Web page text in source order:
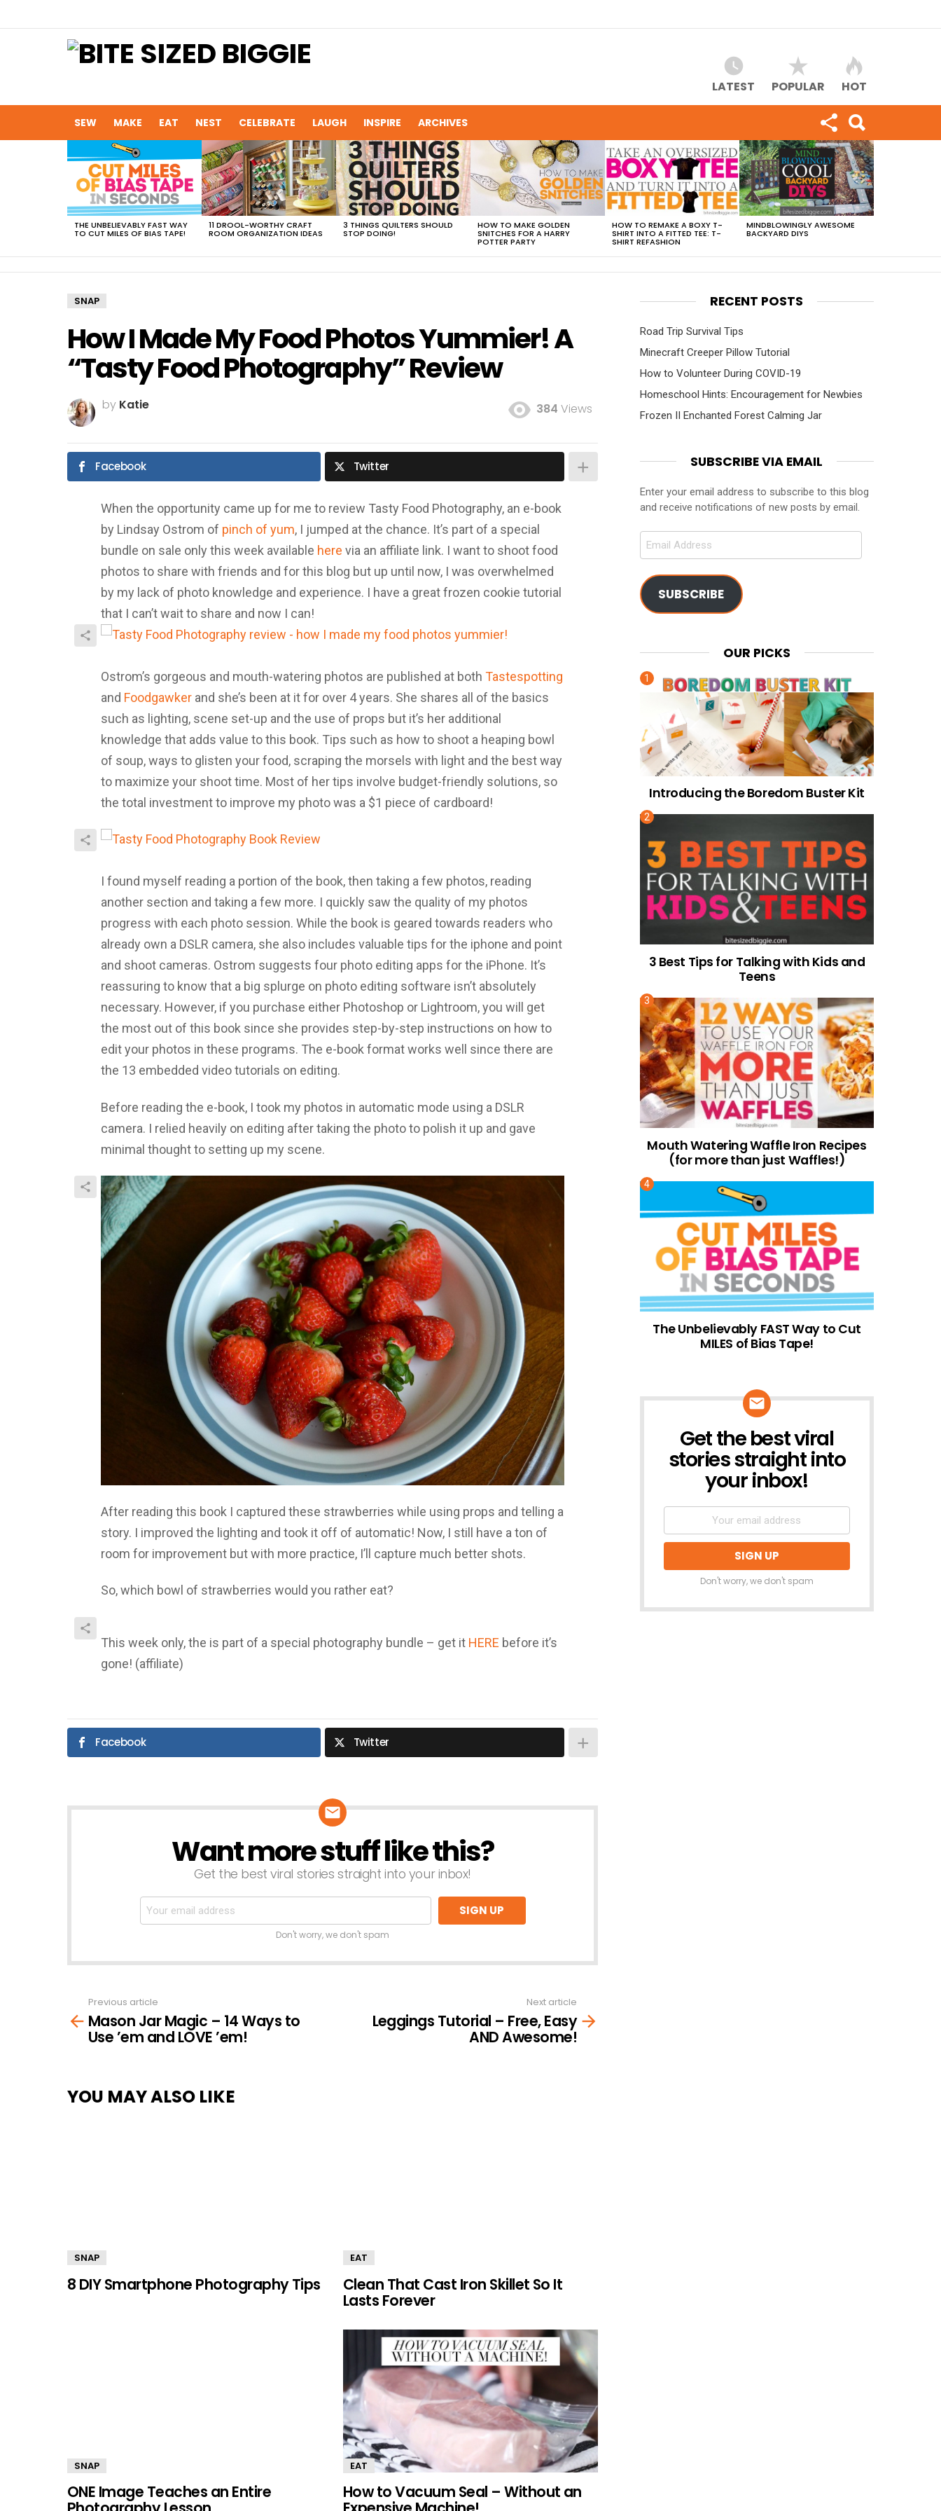
LATEST POPULAR HOT
SEW MAKE EAT NEST CELEBRATE LAUGH INSPIRE ARCHIVES
VIEWED
STORIES
THE UNBELIEVABLY FAST WAY
TO CUT MILES OF BIAS TAPE!
11 DROOL-WORTHY CRAFT
ROOM ORGANIZATION IDEAS
3 THINGS QUILTERS SHOULD
STOP DOING!
HOW TO MAKE GOLDEN
SNITCHES FOR A HARRY
POTTER PARTY
HOW TO REMAKE A BOXY T-
SHIRT INTO A FITTED TEE: T-
SHIRT REFASHION
MINDBLOWINGLY AWESOME
BACKYARD DIYS
SNAP
How I Made My Food Photos Yummier! A
“Tasty Food Photography” Review
by Katie 384 Views
Facebook Twitter
When the opportunity came up for me to review Tasty Food Photography, an e-book
by Lindsay Ostrom of pinch of yum, I jumped at the chance. It’s part of a special
bundle on sale only this week available here via an affiliate link. I want to shoot food
photos to share with friends and for this blog but up until now, I was overwhelmed
by my lack of photo knowledge and experience. I have a great frozen cookie tutorial
that I can’t wait to share and now I can!
Ostrom’s gorgeous and mouth-watering photos are published at both Tastespotting
and Foodgawker and she’s been at it for over 4 years. She shares all of the basics
such as lighting, scene set-up and the use of props but it’s her additional
knowledge that adds value to this book. Tips such as how to shoot a heaping bowl
of soup, ways to glisten your food, scraping the morsels with light and the best way
to maximize your shoot time. Most of her tips involve budget-friendly solutions, so
the total investment to improve my photo was a $1 piece of cardboard!
I found myself reading a portion of the book, then taking a few photos, reading
another section and taking a few more. I quickly saw the quality of my photos
progress with each photo session. While the book is geared towards readers who
already own a DSLR camera, she also includes valuable tips for the iphone and point
and shoot cameras. Ostrom suggests four photo editing apps for the iPhone. It’s
reassuring to know that a big splurge on photo editing software isn’t absolutely
necessary. However, if you purchase either Photoshop or Lightroom, you will get
the most out of this book since she provides step-by-step instructions on how to
edit your photos in these programs. The e-book format works well since there are
the 13 embedded video tutorials on editing.
Before reading the e-book, I took my photos in automatic mode using a DSLR
camera. I relied heavily on editing after taking the photo to polish it up and gave
minimal thought to setting up my scene.
After reading this book I captured these strawberries while using props and telling a
story. I improved the lighting and took it off of automatic! Now, I still have a ton of
room for improvement but with more practice, I’ll capture much better shots.
So, which bowl of strawberries would you rather eat?
This week only, the is part of a special photography bundle – get it HERE before it’s
gone! (affiliate)
Facebook Twitter
Want more stuff like this?
Get the best viral stories straight into your inbox!
Don't worry, we don't spam
more
Previous article
Mason Jar Magic – 14 Ways to
Use ’em and LOVE ’em!
Next article
Leggings Tutorial – Free, Easy
AND Awesome!
YOU MAY ALSO LIKE
SNAP
8 DIY Smartphone Photography Tips
EAT
Clean That Cast Iron Skillet So It
Lasts Forever
SNAP
ONE Image Teaches an Entire
EAT
How to Vacuum Seal – Without an
RECENT POSTS
Road Trip Survival Tips
Minecraft Creeper Pillow Tutorial
How to Volunteer During COVID-19
Homeschool Hints: Encouragement for Newbies
Frozen II Enchanted Forest Calming Jar
SUBSCRIBE VIA EMAIL
Enter your email address to subscribe to this blog
and receive notifications of new posts by email.
Email
SUBSCRIBE
OUR PICKS
Introducing the Boredom Buster Kit
3 Best Tips for Talking with Kids and
Teens
Mouth Watering Waffle Iron Recipes
(for more than just Waffles!)
The Unbelievably FAST Way to Cut
MILES of Bias Tape!
NEWSLETTER
Get the best viral
stories straight into
your inbox!
Don't worry, we don't spam